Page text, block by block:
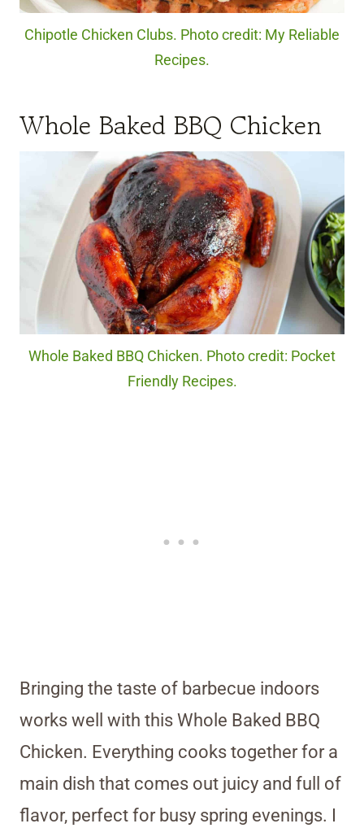
Chipotle Chicken Clubs. Photo credit: My Reliable
Recipes.
Whole Baked BBQ Chicken
Whole Baked BBQ Chicken. Photo credit: Pocket
Friendly Recipes.
Bringing the taste of barbecue indoors
works well with this Whole Baked BBQ
Chicken. Everything cooks together for a
main dish that comes out juicy and full of
flavor, perfect for busy spring evenings. I